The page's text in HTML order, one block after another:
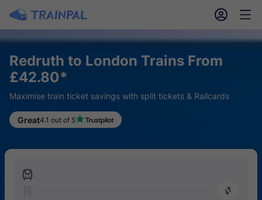
󱎓 󱒨
Redruth to London Trains From
£42.80*
Maximise train ticket savings with split tickets & Railcards
Great4.1 out of 5
󱍉
󰿠